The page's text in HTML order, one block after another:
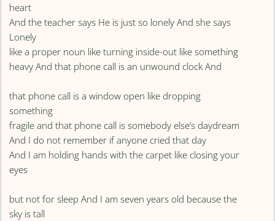
heart
And the teacher says He is just so lonely And she says
Lonely
like a proper noun like turning inside-out like something
heavy And that phone call is an unwound clock And
that phone call is a window open like dropping
something
fragile and that phone call is somebody else’s daydream
And I do not remember if anyone cried that day
And I am holding hands with the carpet like closing your
eyes
but not for sleep And I am seven years old because the
sky is tall